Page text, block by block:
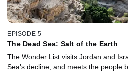
EPISODE 5
The Dead Sea: Salt of the Earth
The Wonder List visits Jordan and
Sea's decline, and meets the people